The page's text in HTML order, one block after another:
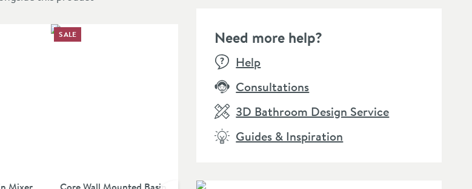
SALE Need more help?
Help
Consultations
3D Bathroom Design Service
Guides & Inspiration